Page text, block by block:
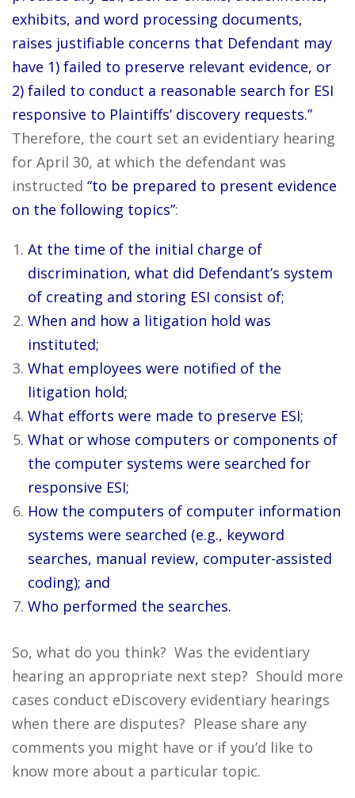
exhibits, and word processing documents,
raises justifiable concerns that Defendant may
have 1) failed to preserve relevant evidence, or
2) failed to conduct a reasonable search for ESI
responsive to Plaintiffs’ discovery requests.”
Therefore, the court set an evidentiary hearing
for April 30, at which the defendant was
instructed “to be prepared to present evidence
on the following topics”:
At the time of the initial charge of
discrimination, what did Defendant’s system
of creating and storing ESI consist of;
When and how a litigation hold was
instituted;
What employees were notified of the
litigation hold;
What efforts were made to preserve ESI;
What or whose computers or components of
the computer systems were searched for
responsive ESI;
How the computers of computer information
systems were searched (e.g., keyword
searches, manual review, computer-assisted
coding); and
Who performed the searches.
So, what do you think? Was the evidentiary
hearing an appropriate next step? Should more
cases conduct eDiscovery evidentiary hearings
when there are disputes? Please share any
comments you might have or if you’d like to
know more about a particular topic.